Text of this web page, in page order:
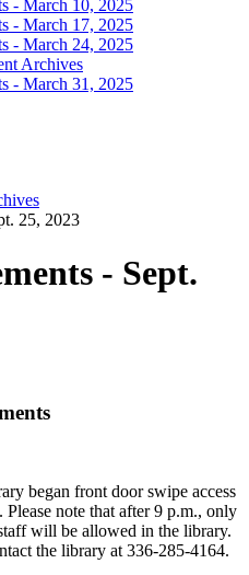
- March 10, 2025
- March 17, 2025
- March 24, 2025
Archives
- March 31, 2025
25, 2023
- Sept.
began front door swipe access
note that after 9 p.m., only
will be allowed in the library.
the library at 336-285-4164.